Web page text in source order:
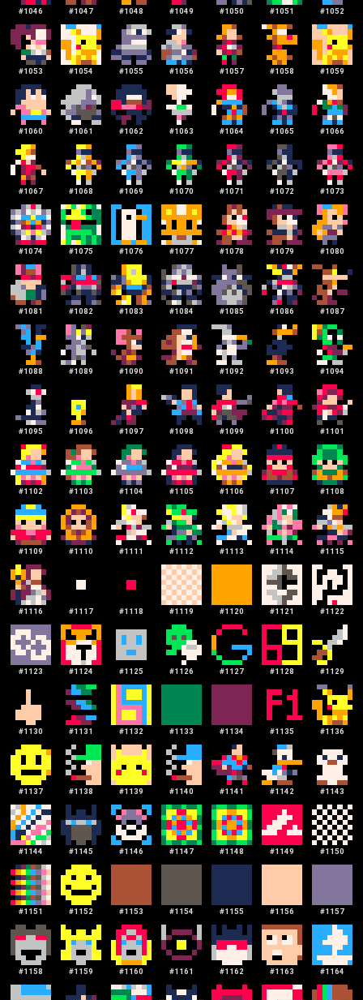
#1046 #1047 #1048 #1049 #1050 #1051 #1052
#1053 #1054 #1055 #1056 #1057 #1058 #1059
#1060 #1061 #1062 #1063 #1064 #1065 #1066
#1067 #1068 #1069 #1070 #1071 #1072 #1073
#1074 #1075 #1076 #1077 #1078 #1079 #1080
#1081 #1082 #1083 #1084 #1085 #1086 #1087
#1088 #1089 #1090 #1091 #1092 #1093 #1094
#1095 #1096 #1097 #1098 #1099 #1100 #1101
#1102 #1103 #1104 #1105 #1106 #1107 #1108
#1109 #1110 #1111 #1112 #1113 #1114 #1115
#1116 #1117 #1118 #1119 #1120 #1121 #1122
#1123 #1124 #1125 #1126 #1127 #1128 #1129
#1130 #1131 #1132 #1133 #1134 #1135 #1136
#1137 #1138 #1139 #1140 #1141 #1142 #1143
#1144 #1145 #1146 #1147 #1148 #1149 #1150
#1151 #1152 #1153 #1154 #1155 #1156 #1157
#1158 #1159 #1160 #1161 #1162 #1163 #1164